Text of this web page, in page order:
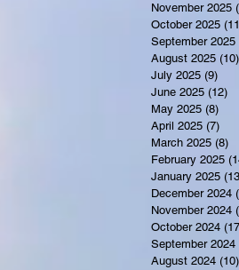
November 2025
October 2025
September 2025
August 2025 (10)
July 2025 (9)
June 2025 (12)
May 2025 (8)
April 2025 (7)
March 2025 (8)
February 2025
January 2025
December 2024
November 2024
October 2024
September 2024
August 2024 (10)